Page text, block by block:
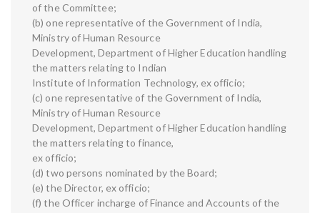
of the Committee;
(b) one representative of the Government of India,
Ministry of Human Resource
Development, Department of Higher Education handling
the matters relating to Indian
Institute of Information Technology, ex officio;
(c) one representative of the Government of India,
Ministry of Human Resource
Development, Department of Higher Education handling
the matters relating to finance,
ex officio;
(d) two persons nominated by the Board;
(e) the Director, ex officio;
(f) the Officer incharge of Finance and Accounts of the